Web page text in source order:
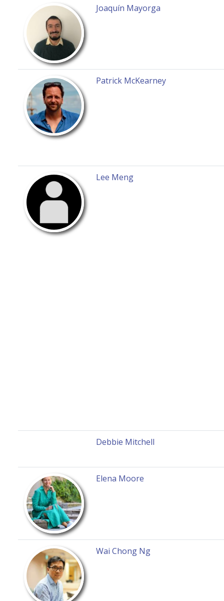
Joaquín Mayorga
Patrick McKearney
Lee Meng
Debbie Mitchell
Elena Moore
Wai Chong Ng